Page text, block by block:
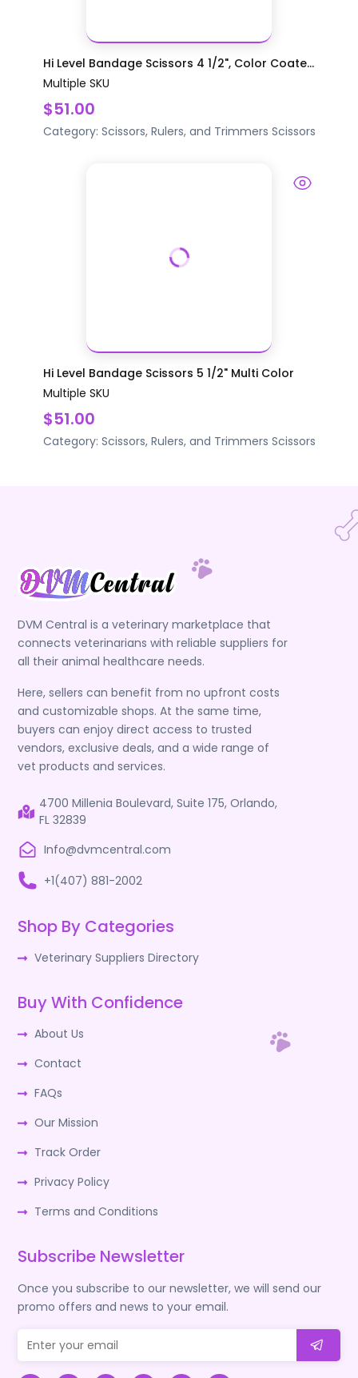
Hi Level Bandage Scissors 4 1/2", Color Coate...
Multiple SKU
$51.00
Category: Scissors, Rulers, and Trimmers Scissors
Hi Level Bandage Scissors 5 1/2" Multi Color
Multiple SKU
$51.00
Category: Scissors, Rulers, and Trimmers Scissors
DVM Central is a veterinary marketplace that
connects veterinarians with reliable suppliers for
all their animal healthcare needs.
Here, sellers can benefit from no upfront costs
and customizable shops. At the same time,
buyers can enjoy direct access to trusted
vendors, exclusive deals, and a wide range of
vet products and services.
4700 Millenia Boulevard, Suite 175, Orlando,
FL 32839
Info@dvmcentral.com
+1(407) 881-2002
Shop By Categories
Veterinary Suppliers Directory
Buy With Confidence
About Us
Contact
FAQs
Our Mission
Track Order
Privacy Policy
Terms and Conditions
Subscribe Newsletter
Once you subscribe to our newsletter, we will send our
promo offers and news to your email.